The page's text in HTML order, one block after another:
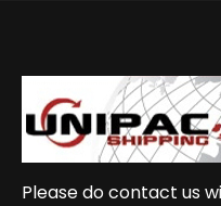
Please do contact us